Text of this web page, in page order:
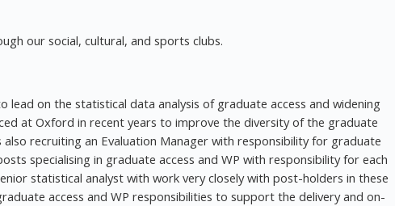
our social, cultural, and sports clubs.
lead on the statistical data analysis of graduate access and widening
at Oxford in recent years to improve the diversity of the graduate
recruiting an Evaluation Manager with responsibility for graduate
specialising in graduate access and WP with responsibility for each
statistical analyst with work very closely with post-holders in these
access and WP responsibilities to support the delivery and on-